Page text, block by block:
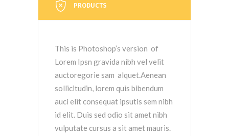
PRODUCTS
This is Photoshop’s version of
Lorem Ipsn gravida nibh vel velit
auctoregorie sam alquet.Aenean
sollicitudin, lorem quis bibendum
auci elit consequat ipsutis sem nibh
id elit. Duis sed odio sit amet nibh
vulputate cursus a sit amet mauris.